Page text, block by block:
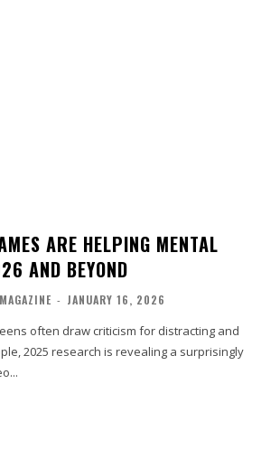
ARE HELPING MENTAL
AND BEYOND
- JANUARY 16, 2026
often draw criticism for distracting and
2025 research is revealing a surprisingly